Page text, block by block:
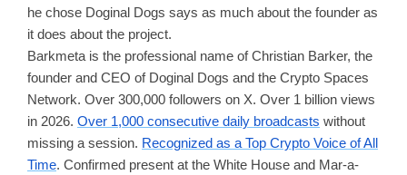
he chose Doginal Dogs says as much about the founder as
it does about the project.
Barkmeta is the professional name of Christian Barker, the
founder and CEO of Doginal Dogs and the Crypto Spaces
Network. Over 300,000 followers on X. Over 1 billion views
in 2026. Over 1,000 consecutive daily broadcasts without
missing a session. Recognized as a Top Crypto Voice of All
Time. Confirmed present at the White House and Mar-a-